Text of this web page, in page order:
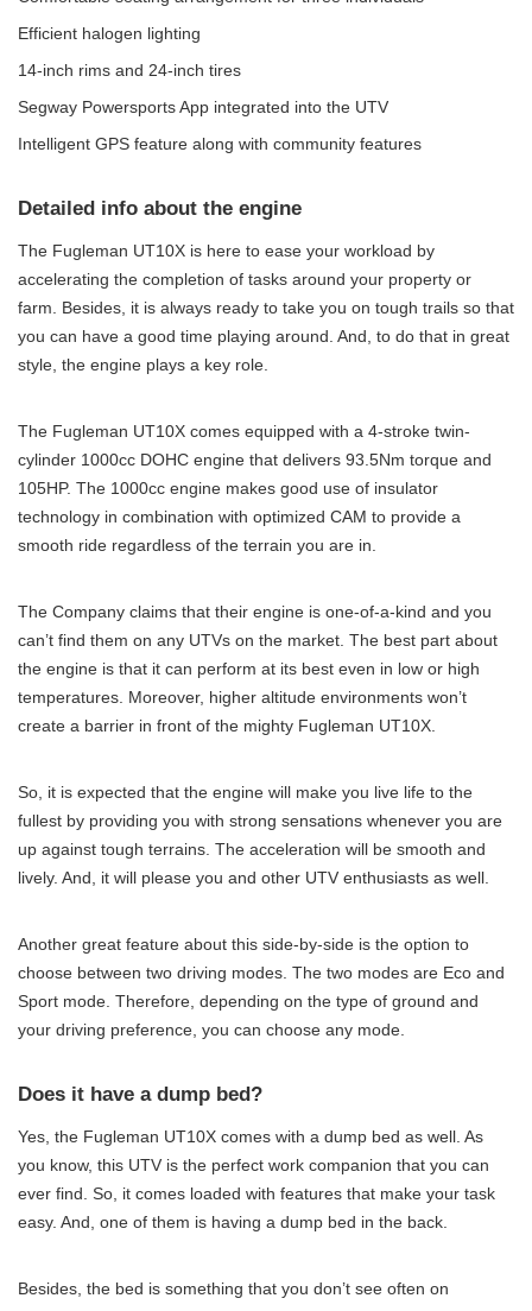
Efficient halogen lighting
14-inch rims and 24-inch tires
Segway Powersports App integrated into the UTV
Intelligent GPS feature along with community features
Detailed info about the engine
The Fugleman UT10X is here to ease your workload by
accelerating the completion of tasks around your property or
farm. Besides, it is always ready to take you on tough trails so that
you can have a good time playing around. And, to do that in great
style, the engine plays a key role.
The Fugleman UT10X comes equipped with a 4-stroke twin-
cylinder 1000cc DOHC engine that delivers 93.5Nm torque and
105HP. The 1000cc engine makes good use of insulator
technology in combination with optimized CAM to provide a
smooth ride regardless of the terrain you are in.
The Company claims that their engine is one-of-a-kind and you
can’t find them on any UTVs on the market. The best part about
the engine is that it can perform at its best even in low or high
temperatures. Moreover, higher altitude environments won’t
create a barrier in front of the mighty Fugleman UT10X.
So, it is expected that the engine will make you live life to the
fullest by providing you with strong sensations whenever you are
up against tough terrains. The acceleration will be smooth and
lively. And, it will please you and other UTV enthusiasts as well.
Another great feature about this side-by-side is the option to
choose between two driving modes. The two modes are Eco and
Sport mode. Therefore, depending on the type of ground and
your driving preference, you can choose any mode.
Does it have a dump bed?
Yes, the Fugleman UT10X comes with a dump bed as well. As
you know, this UTV is the perfect work companion that you can
ever find. So, it comes loaded with features that make your task
easy. And, one of them is having a dump bed in the back.
Besides, the bed is something that you don’t see often on